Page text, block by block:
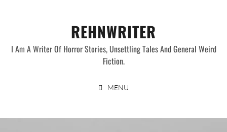
REHNWRITER
I Am A Writer Of Horror Stories, Unsettling Tales And General Weird
Fiction.
MENU